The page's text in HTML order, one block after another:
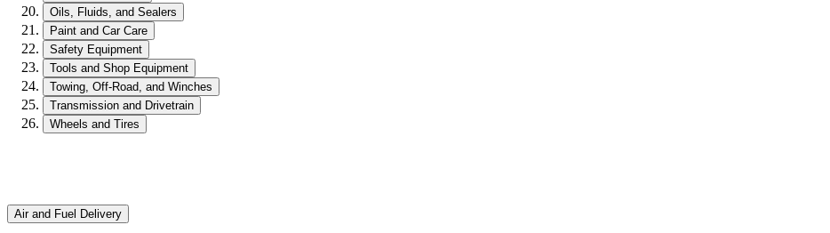
Oils, Fluids, and Sealers
Paint and Car Care
Safety Equipment
Tools and Shop Equipment
Towing, Off-Road, and Winches
Transmission and Drivetrain
Wheels and Tires
Air and Fuel Delivery